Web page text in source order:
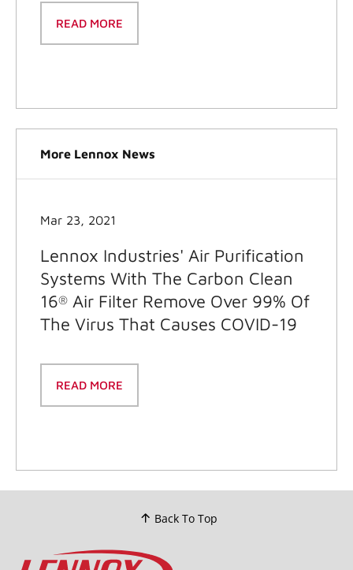
READ MORE
More Lennox News
Mar 23, 2021
Lennox Industries' Air Purification
Systems With The Carbon Clean
16® Air Filter Remove Over 99% Of
The Virus That Causes COVID-19
READ MORE
Back To Top